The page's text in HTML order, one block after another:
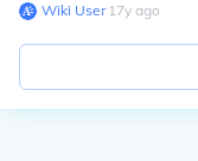
Wiki User∙17y ago